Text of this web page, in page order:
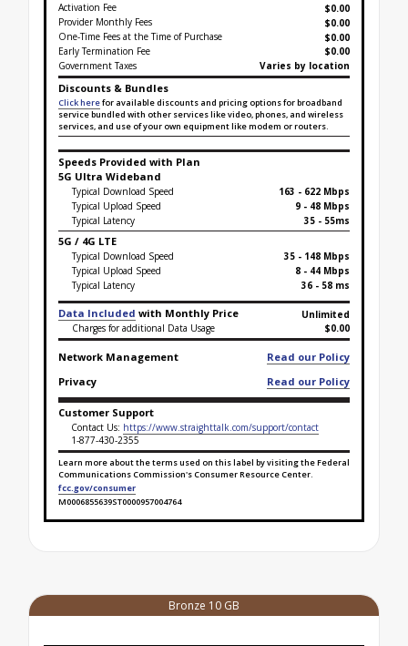
Activation Fee
$0.00
Provider Monthly Fees
$0.00
One-Time Fees at the Time of Purchase
$0.00
Early Termination Fee
$0.00
Government Taxes
Varies by location
Discounts & Bundles
Click herefor available discounts and pricing options for broadband
service bundled with other services like video, phones, and wireless
services, and use of your own equipment like modem or routers.
Speeds Provided with Plan
5G Ultra Wideband
Typical Download Speed
163 - 622 Mbps
Typical Upload Speed
9 - 48 Mbps
Typical Latency
35 - 55ms
5G / 4G LTE
Typical Download Speed
35 - 148 Mbps
Typical Upload Speed
8 - 44 Mbps
Typical Latency
36 - 58 ms
Data Included with Monthly Price
Unlimited
Charges for additional Data Usage
$0.00
Network Management
Read our Policy
Privacy
Read our Policy
Customer Support
Contact Us: https://www.straighttalk.com/support/contact
1-877-430-2355
Learn more about the terms used on this label by visiting the Federal
Communications Commission's Consumer Resource Center.
fcc.gov/consumer
M0006855639ST0000957004764
Broadband Facts Label Ends for Platinum Unlimited
Bronze 10 GB